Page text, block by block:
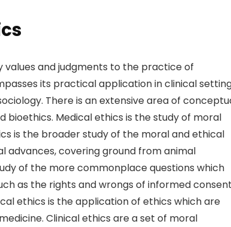
and judgments to the practice of
its practical application in clinical
There is an extensive area of
bioethics. Medical ethics is the study of moral
is the broader study of the moral and ethical
advances, covering ground from animal
of the more commonplace questions which
as the rights and wrongs of informed
ethics is the application of ethics which are
Clinical ethics are a set of moral